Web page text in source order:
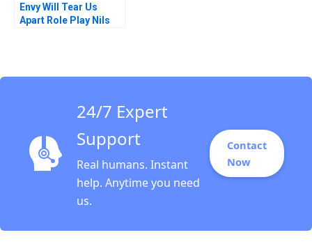
Envy Will Tear Us
Apart Role Play Nils
24/7 Expert
Support
Real humans. Instant
help. Anytime you need
us.
Contact
Now